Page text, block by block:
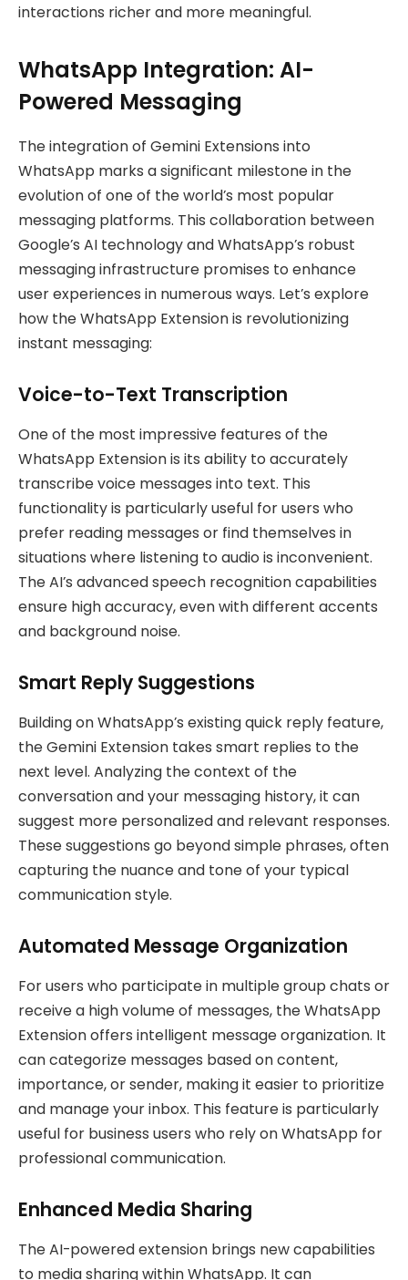
interactions richer and more meaningful.
WhatsApp Integration: AI-
Powered Messaging
The integration of Gemini Extensions into
WhatsApp marks a significant milestone in the
evolution of one of the world’s most popular
messaging platforms. This collaboration between
Google’s AI technology and WhatsApp’s robust
messaging infrastructure promises to enhance
user experiences in numerous ways. Let’s explore
how the WhatsApp Extension is revolutionizing
instant messaging:
Voice-to-Text Transcription
One of the most impressive features of the
WhatsApp Extension is its ability to accurately
transcribe voice messages into text. This
functionality is particularly useful for users who
prefer reading messages or find themselves in
situations where listening to audio is inconvenient.
The AI’s advanced speech recognition capabilities
ensure high accuracy, even with different accents
and background noise.
Smart Reply Suggestions
Building on WhatsApp’s existing quick reply feature,
the Gemini Extension takes smart replies to the
next level. Analyzing the context of the
conversation and your messaging history, it can
suggest more personalized and relevant responses.
These suggestions go beyond simple phrases, often
capturing the nuance and tone of your typical
communication style.
Automated Message Organization
For users who participate in multiple group chats or
receive a high volume of messages, the WhatsApp
Extension offers intelligent message organization. It
can categorize messages based on content,
importance, or sender, making it easier to prioritize
and manage your inbox. This feature is particularly
useful for business users who rely on WhatsApp for
professional communication.
Enhanced Media Sharing
The AI-powered extension brings new capabilities
to media sharing within WhatsApp. It can